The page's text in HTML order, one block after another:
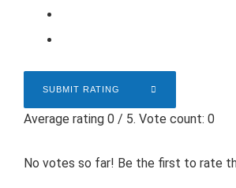
SUBMIT RATING
Average rating 0 / 5. Vote count: 0
No votes so far! Be the first to rate